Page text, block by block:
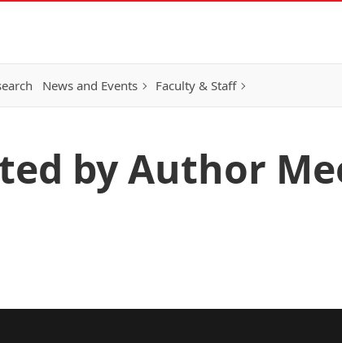
News and Events Faculty & Staff
by Author